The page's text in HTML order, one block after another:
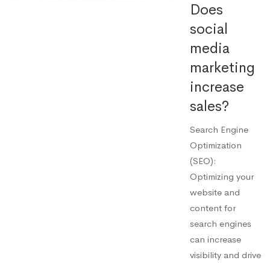
Does
social
media
marketing
increase
sales?
Search Engine
Optimization
(SEO):
Optimizing your
website and
content for
search engines
can increase
visibility and drive